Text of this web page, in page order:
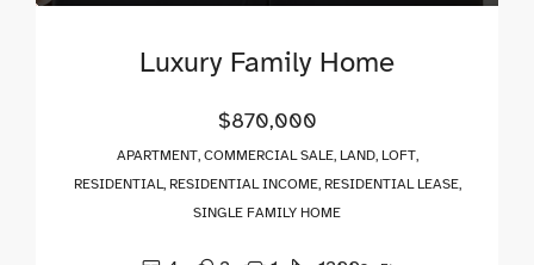
Luxury Family Home
$870,000
APARTMENT, COMMERCIAL SALE, LAND, LOFT,
RESIDENTIAL, RESIDENTIAL INCOME, RESIDENTIAL LEASE,
SINGLE FAMILY HOME